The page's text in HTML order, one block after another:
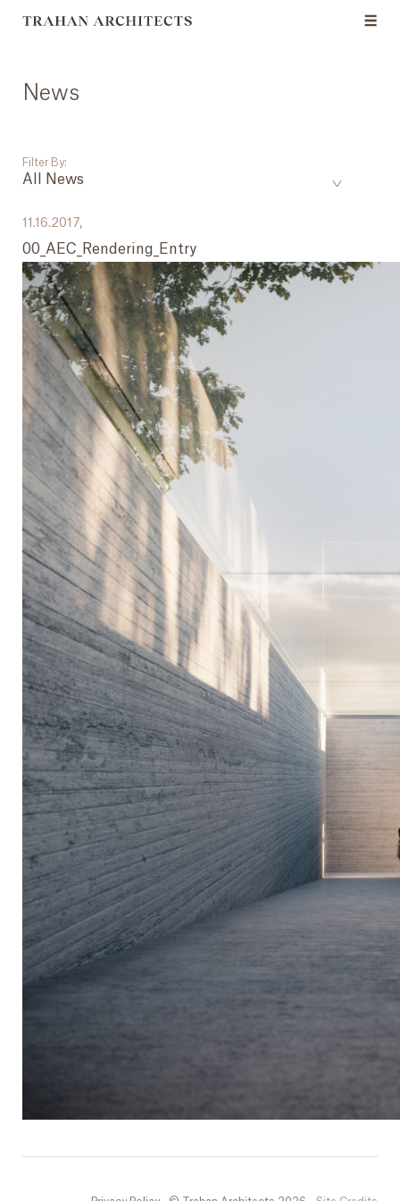
News
Filter By:
All News
All News
Events
Careers
Press
11.16.2017,
00_AEC_Rendering_Entry